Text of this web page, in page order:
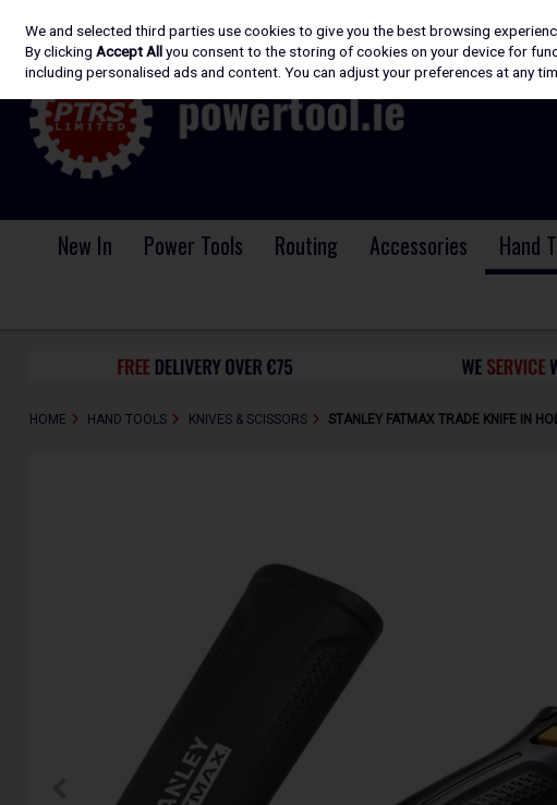
Skip to content
New In Power Tools Routing Accessories Hand
HOME HAND TOOLS KNIVES & SCISSORS STANLEY FATMAX TRADE KNIFE IN
We and selected third parties use cookies to give you the best browsing
By clickingAccept Allyou consent to the storing of cookies on your device for
including personalised ads and content. You can adjust your preferences at any